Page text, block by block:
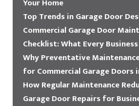
Top Trends in Garage Door
Commercial Garage Door
Checklist: What Every
Why Preventative
for Commercial Garage Doors
How Regular Maintenance
Garage Door Repairs for